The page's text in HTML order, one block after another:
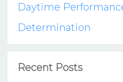
Daytime
Determination
Recent Posts